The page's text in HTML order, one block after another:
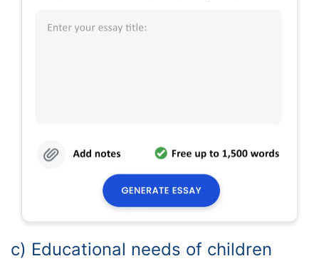
c) Educational needs of children